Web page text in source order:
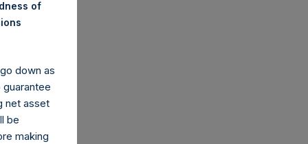
of
down as
net asset
be
making